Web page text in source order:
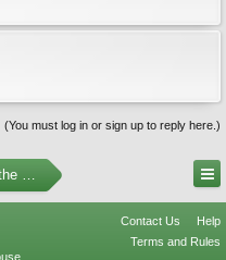
(You must log in or sign up to reply here.)
Pacific Northwest
Contact Us
Help
Terms and Rules